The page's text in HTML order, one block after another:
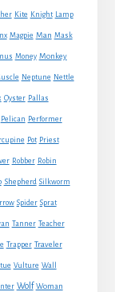
Kite Knight Lamp
Magpie Man Mask
Money Monkey
Neptune Nettle
Oyster Pallas
Pelican Performer
Pot Priest
Robber Robin
Shepherd Silkworm
Spider Sprat
Tanner Teacher
Trapper Traveler
Vulture Wall
Wolf Woman